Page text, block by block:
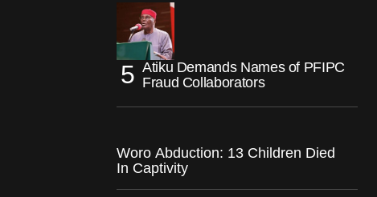
Atiku Demands Names of PFIPC
Fraud Collaborators
Woro Abduction: 13 Children Died
In Captivity